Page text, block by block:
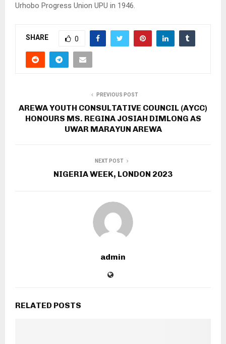
Urhobo Progress Union UPU in 1946.
SHARE 0
PREVIOUS POST
AREWA YOUTH CONSULTATIVE COUNCIL (AYCC)
HONOURS MS. REGINA JOSIAH DIMLONG AS
UWAR MARAYUN AREWA
NEXT POST
NIGERIA WEEK, LONDON 2023
admin
RELATED POSTS